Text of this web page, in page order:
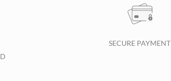
SECURE PAYMENT